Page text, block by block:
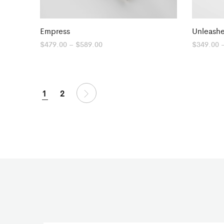
Empress
$479.00 – $589.00Price $349.00
1 2